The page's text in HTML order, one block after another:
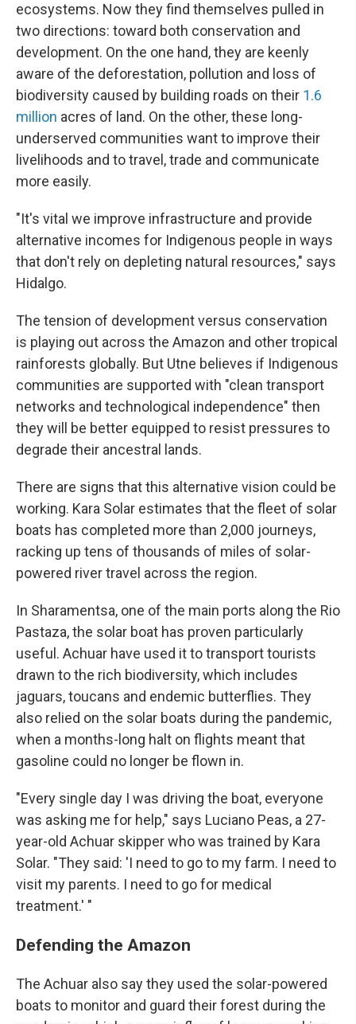
ecosystems. Now they find themselves pulled in
two directions: toward both conservation and
development. On the one hand, they are keenly
aware of the deforestation, pollution and loss of
biodiversity caused by building roads on their 1.6
million acres of land. On the other, these long-
underserved communities want to improve their
livelihoods and to travel, trade and communicate
more easily.
"It's vital we improve infrastructure and provide
alternative incomes for Indigenous people in ways
that don't rely on depleting natural resources," says
Hidalgo.
The tension of development versus conservation
is playing out across the Amazon and other tropical
rainforests globally. But Utne believes if Indigenous
communities are supported with "clean transport
networks and technological independence" then
they will be better equipped to resist pressures to
degrade their ancestral lands.
There are signs that this alternative vision could be
working. Kara Solar estimates that the fleet of solar
boats has completed more than 2,000 journeys,
racking up tens of thousands of miles of solar-
powered river travel across the region.
In Sharamentsa, one of the main ports along the Rio
Pastaza, the solar boat has proven particularly
useful. Achuar have used it to transport tourists
drawn to the rich biodiversity, which includes
jaguars, toucans and endemic butterflies. They
also relied on the solar boats during the pandemic,
when a months-long halt on flights meant that
gasoline could no longer be flown in.
"Every single day I was driving the boat, everyone
was asking me for help," says Luciano Peas, a 27-
year-old Achuar skipper who was trained by Kara
Solar. "They said: 'I need to go to my farm. I need to
visit my parents. I need to go for medical
treatment.' "
Defending the Amazon
The Achuar also say they used the solar-powered
boats to monitor and guard their forest during the